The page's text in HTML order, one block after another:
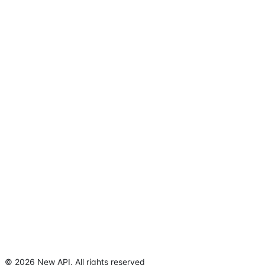
© 2026 New API. All rights reserved